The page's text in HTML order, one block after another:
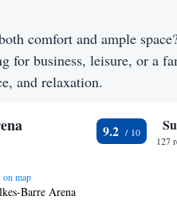
comfort and ample
for business, leisure, or a
and relaxation.
map
Barre Arena
9.2
127